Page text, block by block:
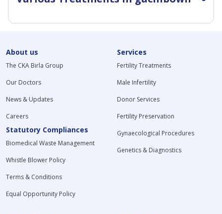
About us
The CKA Birla Group
Our Doctors
News & Updates
Careers
Statutory Compliances
Biomedical Waste Management
Whistle Blower Policy
Terms & Conditions
Equal Opportunity Policy
Services
Fertility Treatments
Male Infertility
Donor Services
Fertility Preservation
Gynaecological Procedures
Genetics & Diagnostics